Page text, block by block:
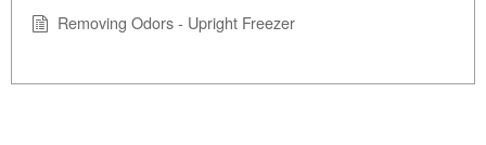
Removing Odors - Upright Freezer